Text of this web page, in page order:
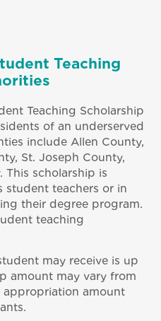
Teaching
Teaching Scholarship
of an underserved
include Allen County,
St. Joseph County,
This scholarship is
student teachers or in
their degree program.
teaching
may receive is up
amount may vary from
appropriation amount